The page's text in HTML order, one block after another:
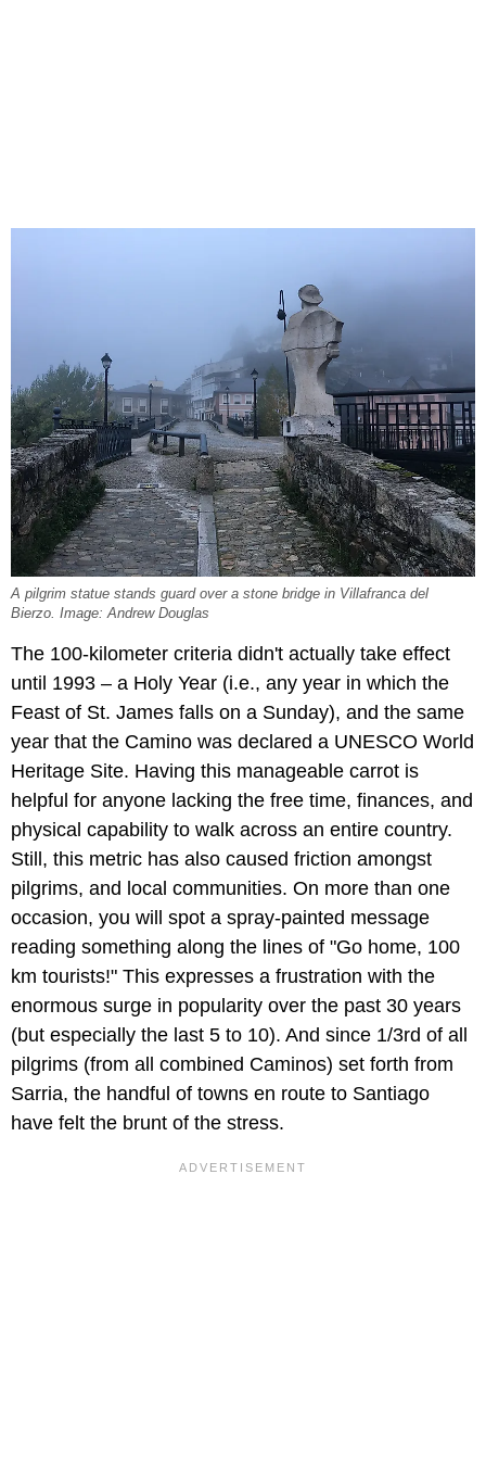
A pilgrim statue stands guard over a stone bridge in Villafranca del
Bierzo. Image: Andrew Douglas
The 100-kilometer criteria didn't actually take effect
until 1993 – a Holy Year (i.e., any year in which the
Feast of St. James falls on a Sunday), and the same
year that the Camino was declared a UNESCO World
Heritage Site. Having this manageable carrot is
helpful for anyone lacking the free time, finances, and
physical capability to walk across an entire country.
Still, this metric has also caused friction amongst
pilgrims, and local communities. On more than one
occasion, you will spot a spray-painted message
reading something along the lines of "Go home, 100
km tourists!" This expresses a frustration with the
enormous surge in popularity over the past 30 years
(but especially the last 5 to 10). And since 1/3rd of all
pilgrims (from all combined Caminos) set forth from
Sarria, the handful of towns en route to Santiago
have felt the brunt of the stress.